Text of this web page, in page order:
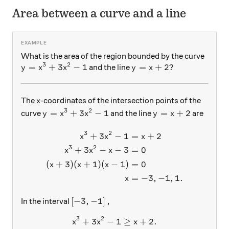
Area between a curve and a line
What is the area of the region bounded by the curve
y= x^3+3x^2-1
y = x3 + 3x2 − 1 and the liney=x+2?
y = x + 2?
The x
x-coordinates of the intersection points of the
curvey= x^3+3x^2-1
y = x3 + 3x2 − 1 and the liney=x+2
y = x + 2 are
\begin{aligned}
x3 + 3x2 − 1
x3 + 3x2 − x − 3
(x + 3)(x + 1)(x − 1)
x
= x + 2
= 0
= 0
= −3, −1, 1.
In the interval \left [-3, -1 \right],
[−3, −1] ,
x^3+3x^2-1 \geq x+2 .
x3 + 3x2 − 1 ≥ x + 2.